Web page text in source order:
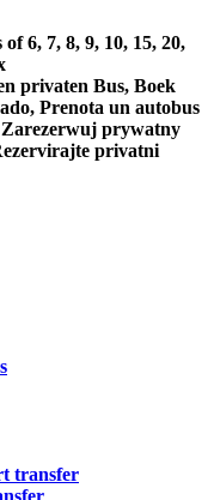
6, 7, 8, 9, 10, 15, 20,
privaten Bus, Boek
Prenota un autobus
prywatny
privatni
transfer